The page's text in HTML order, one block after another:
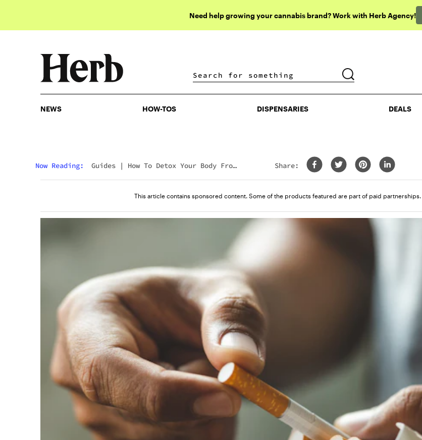
Need help growing your cannabis brand? Work with Herb Agency!
DISPENSARIES DEALS
NEWS HOW-TOS DISPENSARIES DEALS
Now Reading: Guides | How To Detox Your Body From
Share:
This article contains sponsored content. Some of the products featured are part of paid partnerships.